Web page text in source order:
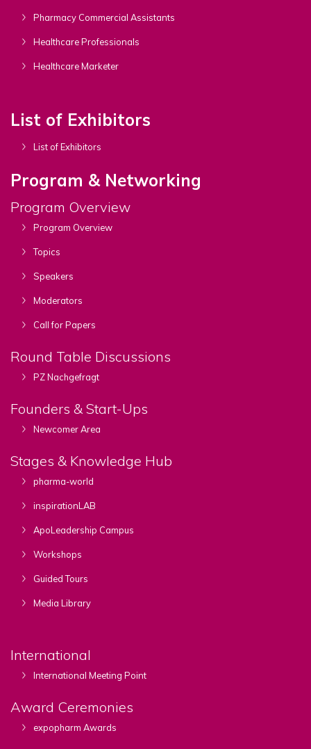
Pharmacy Commercial Assistants
Healthcare Professionals
Healthcare Marketer
List of Exhibitors
List of Exhibitors
Program & Networking
Program Overview
Program Overview
Topics
Speakers
Moderators
Call for Papers
Round Table Discussions
PZ Nachgefragt
Founders & Start-Ups
Newcomer Area
Stages & Knowledge Hub
pharma-world
inspirationLAB
ApoLeadership Campus
Workshops
Guided Tours
Media Library
International
International Meeting Point
Award Ceremonies
expopharm Awards